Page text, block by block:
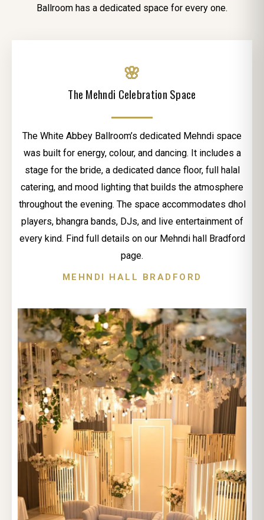
Ballroom has a dedicated space for every one.
🌸
The Mehndi Celebration Space
The White Abbey Ballroom’s dedicated Mehndi space
was built for energy, colour, and dancing. It includes a
stage for the bride, a dedicated dance floor, full halal
catering, and mood lighting that builds the atmosphere
throughout the evening. The space accommodates dhol
players, bhangra bands, DJs, and live entertainment of
every kind. Find full details on our Mehndi hall Bradford
page.
MEHNDI HALL BRADFORD